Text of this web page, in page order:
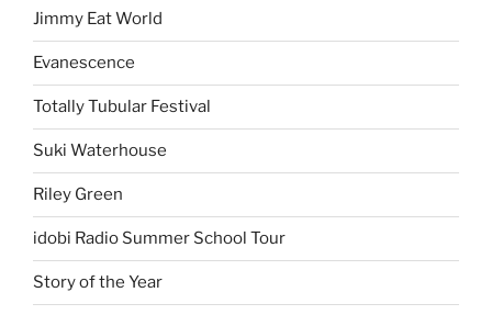
Jimmy Eat World
Evanescence
Totally Tubular Festival
Suki Waterhouse
Riley Green
idobi Radio Summer School Tour
Story of the Year